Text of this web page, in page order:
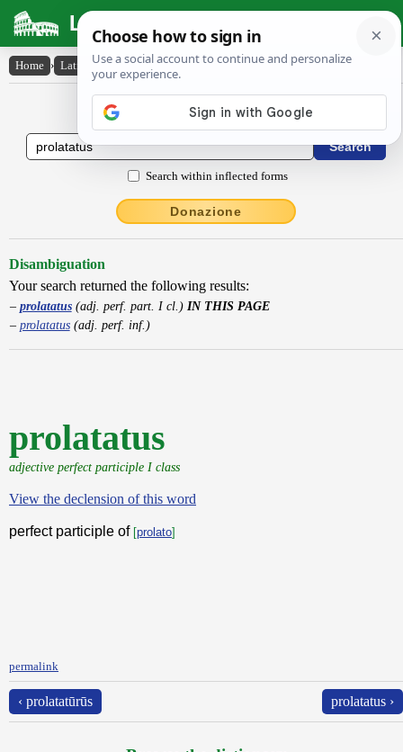
Latin Dictionary
Home › Latin-English › prolatatus
Latin to English Dictionary
Search within inflected forms
Donazione
Disambiguation
Your search returned the following results:
prolatatus(adj. perf. part. I cl.) IN THIS PAGE
prolatatus(adj. perf. inf.)
prolatatus
adjective perfect participle I class
View the declension of this word
perfect participle of [prolato]
permalink
‹ prolatatūrūs prolatatus ›